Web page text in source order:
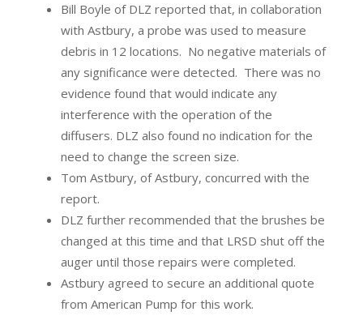
Bill Boyle of DLZ reported that, in collaboration
with Astbury, a probe was used to measure
debris in 12 locations. No negative materials of
any significance were detected. There was no
evidence found that would indicate any
interference with the operation of the
diffusers. DLZ also found no indication for the
need to change the screen size.
Tom Astbury, of Astbury, concurred with the
report.
DLZ further recommended that the brushes be
changed at this time and that LRSD shut off the
auger until those repairs were completed.
Astbury agreed to secure an additional quote
from American Pump for this work.